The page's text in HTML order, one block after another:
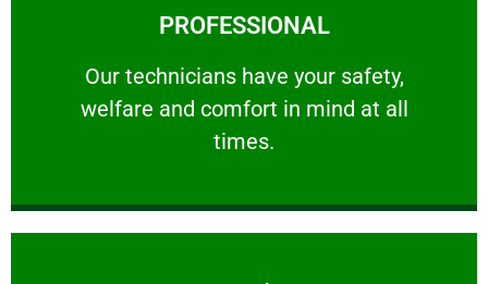
PROFESSIONAL
Our technicians have your safety,
welfare and comfort ​in mind at all
times.
PROFESSIONAL
Our technicians have your safety, welfare